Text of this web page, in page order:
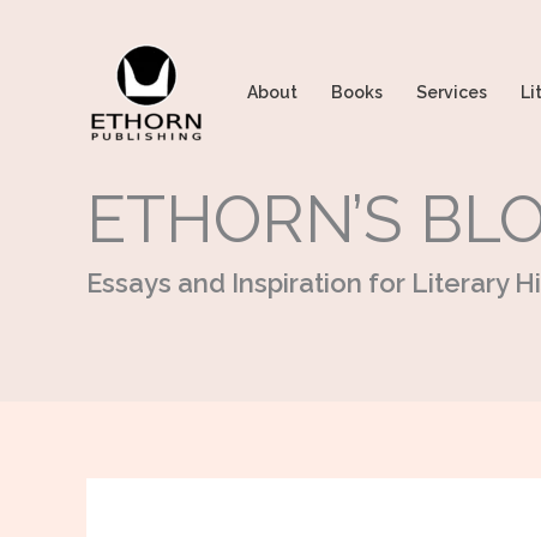
About Books Services
ETHORN’S
Essays and Inspiration for Literary